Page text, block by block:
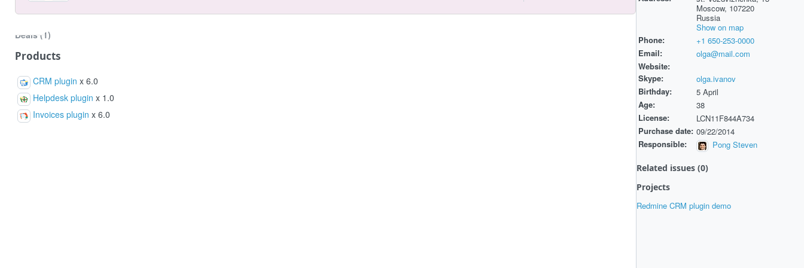
Moscow, 107220
Russia
Show on map
Phone:
+1 650-253-0000
Email:
olga@mail.com
Website:
Skype:
olga.ivanov
Birthday:
5 April
Age:
38
License:
LCN11F844A734
Purchase date: 09/22/2014
Responsible:
Pong Steven
Related issues (0)
Projects
Redmine CRM plugin demo
Deals (1)
Products (3)
Products
CRM plugin x 6.0
Helpdesk plugin x 1.0
Invoices plugin x 6.0